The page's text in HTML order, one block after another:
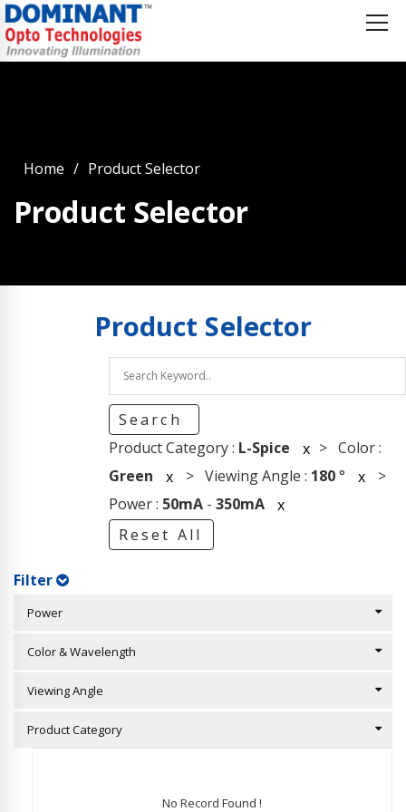
Home Product Selector
Product Selector
Product Selector
Search
Product Category : L-Spice x > Color :
Green
x > Viewing Angle : 180° x >
Power : 50mA- 350mA
x
Reset All
Filter
Power
Color & Wavelength
Viewing Angle
Product Category
No Record Found !